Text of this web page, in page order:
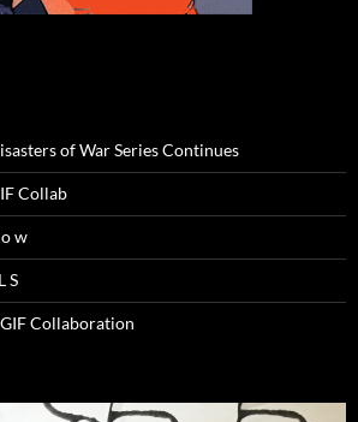
of War Series Continues
Collab
w
S
Collaboration